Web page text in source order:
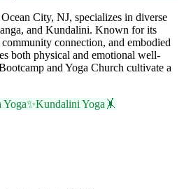
City, NJ, specializes in diverse
and Kundalini. Known for its
connection, and embodied
both physical and emotional well-
and Yoga Church cultivate a
Yoga✨Kundalini Yoga 🤸